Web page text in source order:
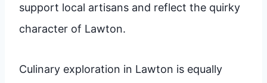
support local artisans and reflect the quirky
character of Lawton.
Culinary exploration in Lawton is equally